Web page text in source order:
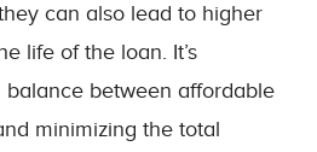
can also lead to higher
life of the loan. It’s
between affordable
minimizing the total